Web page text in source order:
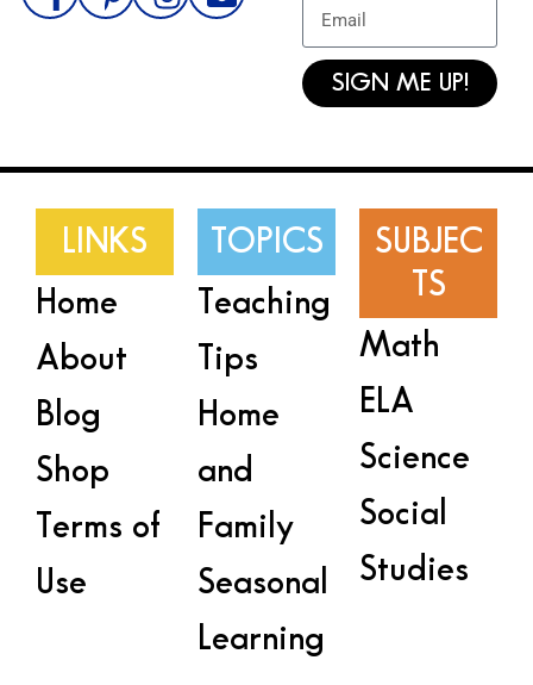
SIGN ME UP!
LINKS
Home
About
Blog
Shop
Terms of
Use
TOPICS
Teaching
Tips
Home
and
Family
Seasonal
Learning
SUBJEC
TS
Math
ELA
Science
Social
Studies